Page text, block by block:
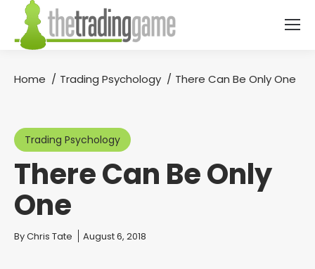
You are here:
Home Trading Psychology There Can Be Only One
Trading Psychology
There Can Be Only
One
You are here:
ByChris Tate August 6, 2018